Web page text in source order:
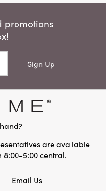
promotions
Sign Up
are available
5:00 central.
Email Us